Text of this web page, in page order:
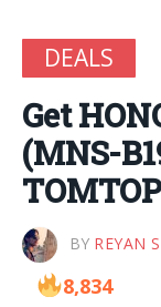
DEALS
Get
(MNS-
BY REYAN
8,834